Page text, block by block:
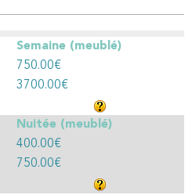
Semaine (meublé)
750.00€
3700.00€
Nuitée (meublé)
400.00€
750.00€